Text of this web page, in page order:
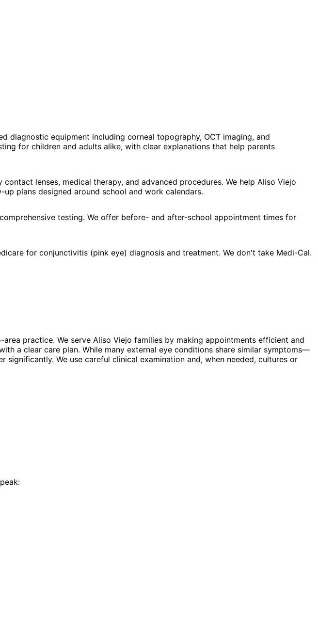
diagnostic equipment including corneal topography, OCT imaging, and
for children and adults alike, with clear explanations that help parents
lenses, medical therapy, and advanced procedures. We help Aliso Viejo
plans designed around school and work calendars.
testing. We offer before- and after-school appointment times for
for conjunctivitis (pink eye) diagnosis and treatment. We don't take Medi-Cal.
practice. We serve Aliso Viejo families by making appointments efficient and
a clear care plan. While many external eye conditions share similar symptoms—
We use careful clinical examination and, when needed, cultures or